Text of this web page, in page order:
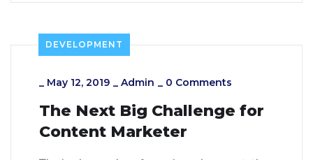
DEVELOPMENT
_ May 12, 2019 _ Admin _ 0 Comments
The Next Big Challenge for
Content Marketer